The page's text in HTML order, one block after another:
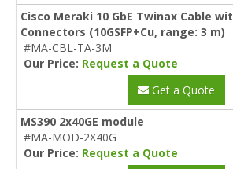
Cisco Meraki 10 GbE Twinax Cable
Connectors (10GSFP+Cu, range: 3 m)
#MA-CBL-TA-3M
Our Price: Request a Quote
Get a Quote
MS390 2x40GE module
#MA-MOD-2X40G
Our Price: Request a Quote